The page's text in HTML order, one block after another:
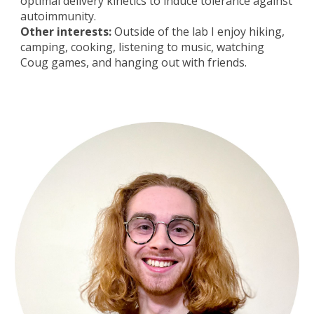
autoimmunity.
Other interests:Outside of the lab I enjoy hiking,
camping, cooking, listening to music, watching
Coug games, and hanging out with friends.